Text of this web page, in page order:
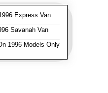
Express Van
Savanah Van
1996 Models Only